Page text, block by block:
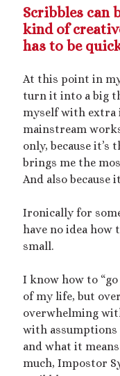
Short Fiction
Uncategorized
Writing
Tags
bimbofication
CF/tf(7) cis/
dubcon
erotica(21)
female tiny(11)
gentle(9)
growth(20)
insertion
Scribbles can
kind of
has to be
At this point in
turn it into a big
myself with extra
mainstream
only, because
brings me the
And also because
Ironically for
have no idea how
small.
I know how to
of my life, but
overwhelming
with assumptions
and what it means
much, Impostor